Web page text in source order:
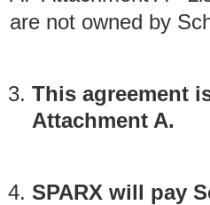
are not owned by
This agreement
Attachment A.
SPARX will pay